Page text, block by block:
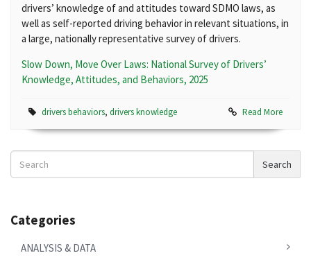
drivers’ knowledge of and attitudes toward SDMO laws, as
well as self-reported driving behavior in relevant situations, in
a large, nationally representative survey of drivers.
Slow Down, Move Over Laws: National Survey of Drivers’
Knowledge, Attitudes, and Behaviors, 2025
drivers behaviors, drivers knowledge Read More
Search
News
Search
Categories
ANALYSIS & DATA